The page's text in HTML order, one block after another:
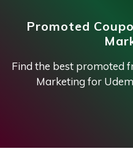
Promoted
Find the best promoted
Marketing for